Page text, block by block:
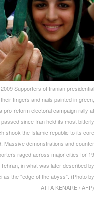
Supporters of Iranian presidential
fingers and nails painted in green,
pro-reform electoral campaign rally at
since Iran held its most bitterly
shook the Islamic republic to its core
Massive demonstrations and counter
raged across major cities for 19
in what was later described by
as the "edge of the abyss". (Photo by
ATTA KENARE / AFP)